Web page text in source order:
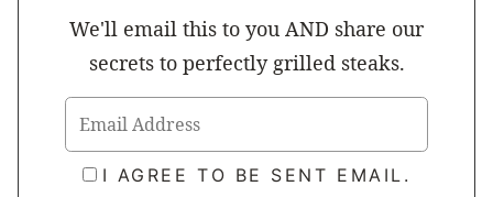
We'll email this to you AND share our
secrets to perfectly grilled steaks.
I AGREE TO BE SENT EMAIL.